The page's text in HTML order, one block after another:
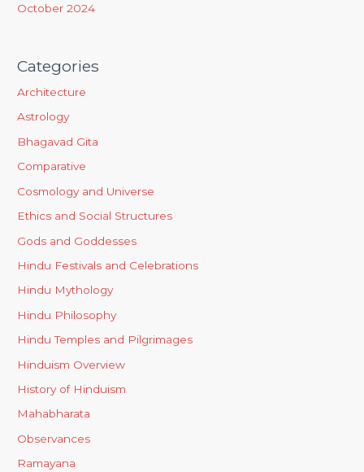
October 2024
Categories
Architecture
Astrology
Bhagavad Gita
Comparative
Cosmology and Universe
Ethics and Social Structures
Gods and Goddesses
Hindu Festivals and Celebrations
Hindu Mythology
Hindu Philosophy
Hindu Temples and Pilgrimages
Hinduism Overview
History of Hinduism
Mahabharata
Observances
Ramayana